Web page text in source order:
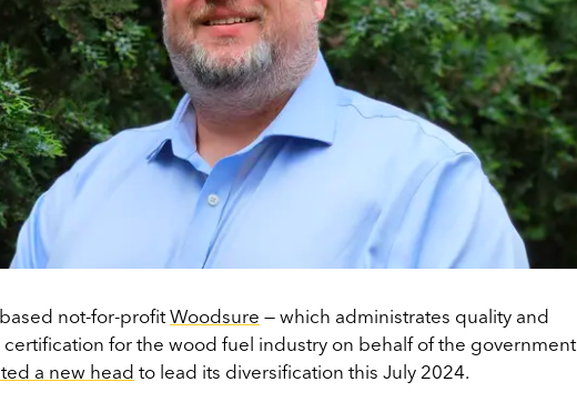
not-for-profitWoodsure — which administrates quality and
certification for the wood fuel industry on behalf of the government
a new head to lead its diversification this July 2024.